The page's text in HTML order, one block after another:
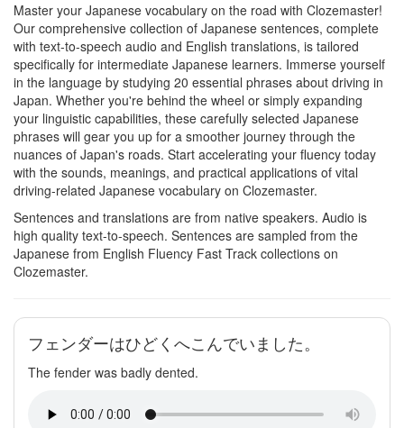
Master your Japanese vocabulary on the road with Clozemaster!
Our comprehensive collection of Japanese sentences, complete
with text-to-speech audio and English translations, is tailored
specifically for intermediate Japanese learners. Immerse yourself
in the language by studying 20 essential phrases about driving in
Japan. Whether you're behind the wheel or simply expanding
your linguistic capabilities, these carefully selected Japanese
phrases will gear you up for a smoother journey through the
nuances of Japan's roads. Start accelerating your fluency today
with the sounds, meanings, and practical applications of vital
driving-related Japanese vocabulary on Clozemaster.
Sentences and translations are from native speakers. Audio is
high quality text-to-speech. Sentences are sampled from the
Japanese from English Fluency Fast Track collections on
Clozemaster.
フェンダーはひどくへこんでいました。
The fender was badly dented.